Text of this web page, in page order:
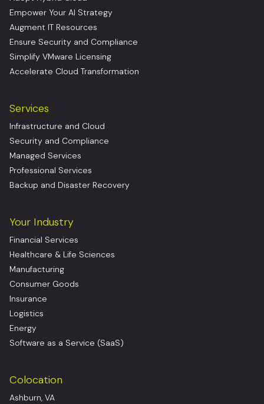
Empower Your AI Strategy
Augment IT Resources
Ensure Security and Compliance
Simplify VMware Licensing
Accelerate Cloud Transformation
Services
Infrastructure and Cloud
Security and Compliance
Managed Services
Professional Services
Backup and Disaster Recovery
Your Industry
Financial Services
Healthcare & Life Sciences
Manufacturing
Consumer Goods
Insurance
Logistics
Energy
Software as a Service (SaaS)
Colocation
Ashburn, VA